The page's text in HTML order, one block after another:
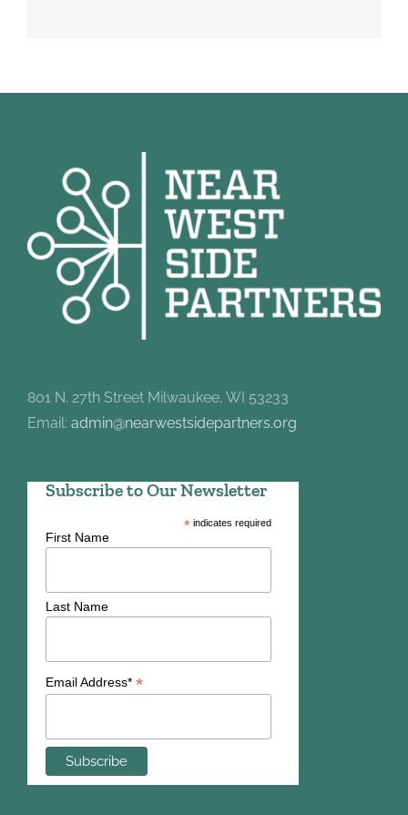
801 N. 27th Street Milwaukee, WI 53233
Email: admin@nearwestsidepartners.org
Subscribe to Our Newsletter
*indicates required
First Name
Last Name
Email Address* *